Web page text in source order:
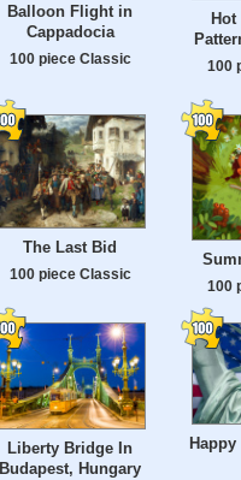
Balloon Flight in
Cappadocia
100 piece Classic
100
The Last Bid
100 piece Classic
100
Liberty Bridge In
Budapest, Hungary
Happy